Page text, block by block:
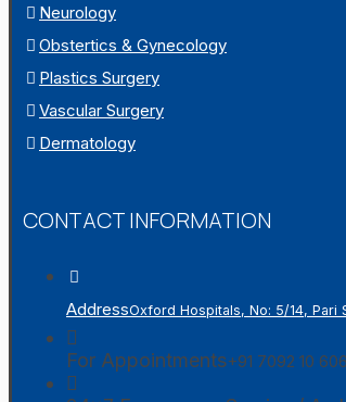
Neurology
Obstertics & Gynecology
Plastics Surgery
Vascular Surgery
Dermatology
CONTACT INFORMATION
AddressOxford Hospitals, No: 5/14, Pari
For Appointments+91 7092 10